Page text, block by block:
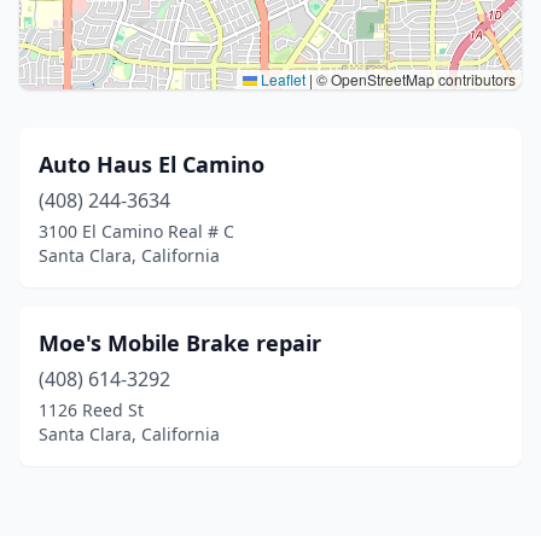
Leaflet | © OpenStreetMap contributors
Auto Haus El Camino
(408) 244-3634
3100 El Camino Real # C
Santa Clara, California
Moe's Mobile Brake repair
(408) 614-3292
1126 Reed St
Santa Clara, California